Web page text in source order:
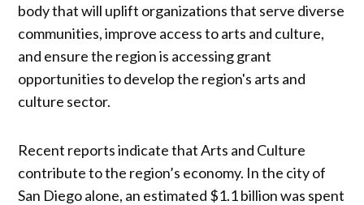
body that will uplift organizations that serve diverse
communities, improve access to arts and culture,
and ensure the region is accessing grant
opportunities to develop the region's arts and
culture sector.
Recent reports indicate that Arts and Culture
contribute to the region’s economy. In the city of
San Diego alone, an estimated $1.1 billion was spent